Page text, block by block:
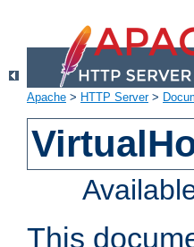
Apache > HTTP Server>
This